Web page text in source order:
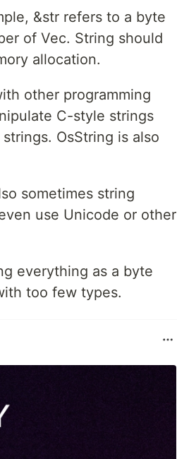
&str refers to a byte
of Vec. String should
allocation.
other programming
C-style strings
OsString is also
sometimes string
use Unicode or other
everything as a byte
too few types.